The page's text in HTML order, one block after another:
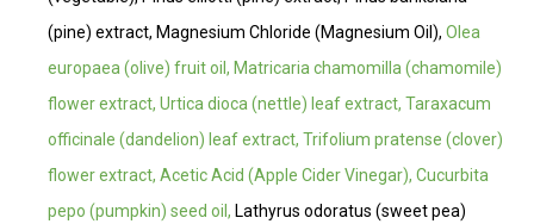
(pine) extract, Magnesium Chloride (Magnesium Oil), Olea
europaea (olive) fruit oil, Matricaria chamomilla (chamomile)
flower extract, Urtica dioca (nettle) leaf extract, Taraxacum
officinale (dandelion) leaf extract, Trifolium pratense (clover)
flower extract, Acetic Acid (Apple Cider Vinegar), Cucurbita
pepo (pumpkin) seed oil, Lathyrus odoratus (sweet pea)